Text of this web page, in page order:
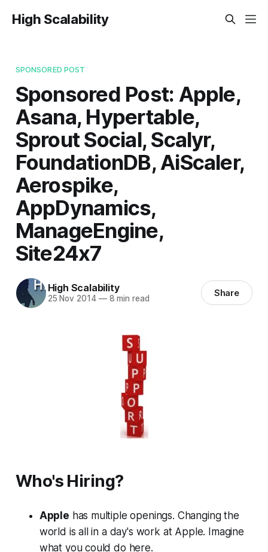
High Scalability
SPONSORED POST
Sponsored Post: Apple,
Asana, Hypertable,
Sprout Social, Scalyr,
FoundationDB, AiScaler,
Aerospike,
AppDynamics,
ManageEngine,
Site24x7
High Scalability
25 Nov 2014 —8 min read Share
Who's Hiring?
Apple has multiple openings. Changing the
world is all in a day's work at Apple. Imagine
what you could do here.